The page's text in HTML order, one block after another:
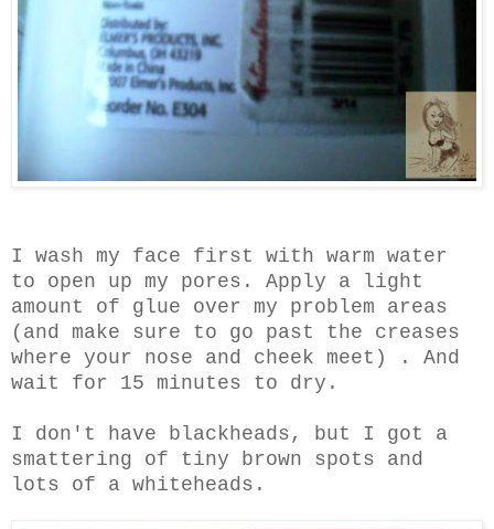
I wash my face first with warm water
to open up my pores. Apply a light
amount of glue over my problem areas
(and make sure to go past the creases
where your nose and cheek meet) . And
wait for 15 minutes to dry.
I don't have blackheads, but I got a
smattering of tiny brown spots and
lots of a whiteheads.